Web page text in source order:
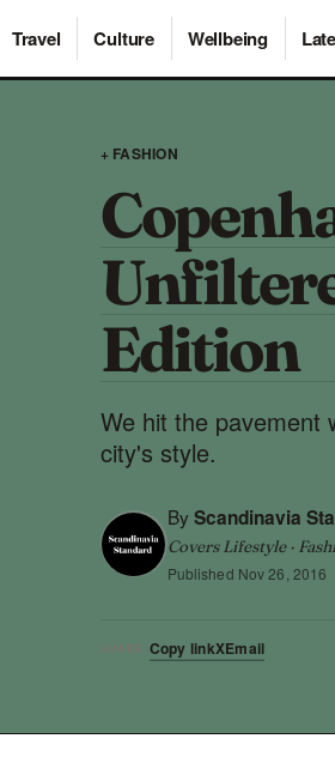
Travel Culture Wellbeing
+ FASHION
Edition
We hit the pavement
city's style.
By Scandinavia
Covers Lifestyle ·
Published Nov 26, 2016
SHARE Copy linkXEmail